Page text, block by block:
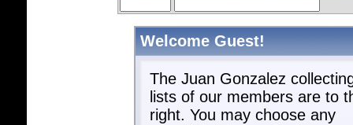
Welcome Guest!
The Juan Gonzalez
lists of our members are to
right. You may choose any